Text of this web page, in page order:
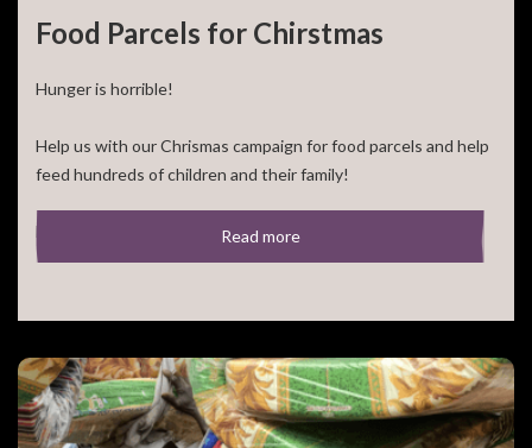
Your address
Nederland Anders
Telefoonnummer *
Yes, I'd love to be kept up-to-date (in Dutch) via E-mail on
HfC's work. I understand I can always unsubscribe myself.
Food Parcels for Chirstmas
Hunger is horrible!
Help us with our Chrismas campaign for food parcels and help
feed hundreds of children and their family!
For 50,- euro you can feed a large family for a [...]
Read more